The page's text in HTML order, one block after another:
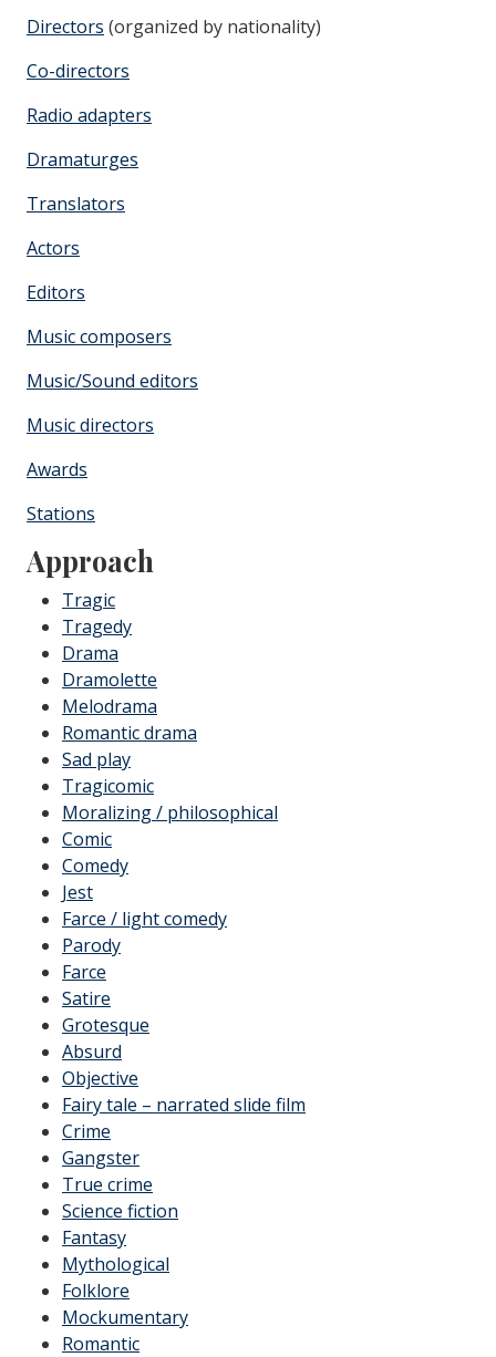
Directors (organized by nationality)
Co-directors
Radio adapters
Dramaturges
Translators
Actors
Editors
Music composers
Music/Sound editors
Music directors
Awards
Stations
Approach
Tragic
Tragedy
Drama
Dramolette
Melodrama
Romantic drama
Sad play
Tragicomic
Moralizing / philosophical
Comic
Comedy
Jest
Farce / light comedy
Parody
Farce
Satire
Grotesque
Absurd
Objective
Fairy tale – narrated slide film
Crime
Gangster
True crime
Science fiction
Fantasy
Mythological
Folklore
Mockumentary
Romantic